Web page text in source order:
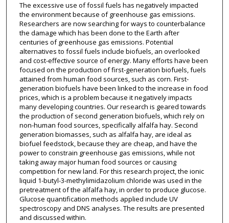
The excessive use of fossil fuels has negatively impacted
the environment because of greenhouse gas emissions.
Researchers are now searching for ways to counterbalance
the damage which has been done to the Earth after
centuries of greenhouse gas emissions. Potential
alternatives to fossil fuels include biofuels, an overlooked
and cost-effective source of energy. Many efforts have been
focused on the production of first-generation biofuels, fuels
attained from human food sources, such as corn. First-
generation biofuels have been linked to the increase in food
prices, which is a problem because it negatively impacts
many developing countries. Our research is geared towards
the production of second generation biofuels, which rely on
non-human food sources, specifically alfalfa hay. Second
generation biomasses, such as alfalfa hay, are ideal as
biofuel feedstock, because they are cheap, and have the
power to constrain greenhouse gas emissions, while not
taking away major human food sources or causing
competition for new land. For this research project, the ionic
liquid 1-butyl-3-methylimidazolium chloride was used in the
pretreatment of the alfalfa hay, in order to produce glucose.
Glucose quantification methods applied include UV
spectroscopy and DNS analyses. The results are presented
and discussed within.